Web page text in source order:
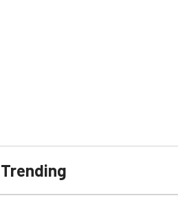
Trending